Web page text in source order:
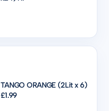
TANGO ORANGE (2Lit x 6)
£1.99